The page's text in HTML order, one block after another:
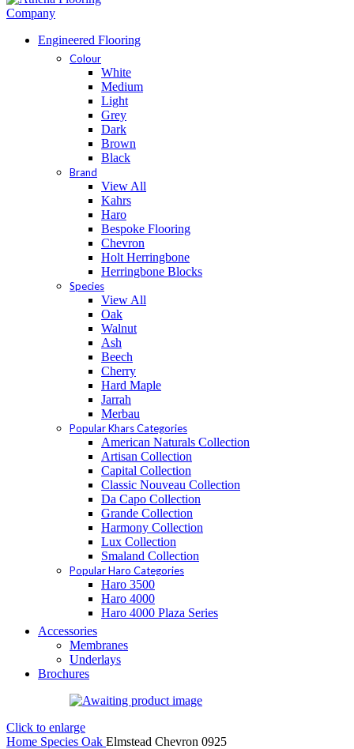
Engineered Flooring
Colour
White
Medium
Light
Grey
Dark
Brown
Black
Brand
View All
Kahrs
Haro
Bespoke Flooring
Chevron
Holt Herringbone
Herringbone Blocks
Species
View All
Oak
Walnut
Ash
Beech
Cherry
Hard Maple
Jarrah
Merbau
Popular Khars Categories
American Naturals Collection
Artisan Collection
Capital Collection
Classic Nouveau Collection
Da Capo Collection
Grande Collection
Harmony Collection
Lux Collection
Smaland Collection
Popular Haro Categories
Haro 3500
Haro 4000
Haro 4000 Plaza Series
Accessories
Membranes
Underlays
Brochures
Click to enlarge
Home Species Oak Elmstead Chevron 0925